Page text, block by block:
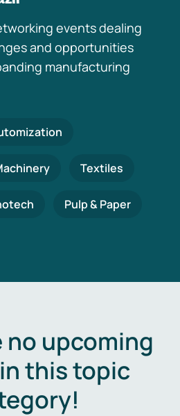
events dealing
and opportunities
manufacturing
Textiles
Pulp & Paper
no upcoming
this topic